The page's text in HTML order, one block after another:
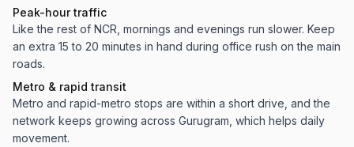
Peak-hour traffic
Like the rest of NCR, mornings and evenings run slower. Keep
an extra 15 to 20 minutes in hand during office rush on the main
roads.
Metro & rapid transit
Metro and rapid-metro stops are within a short drive, and the
network keeps growing across Gurugram, which helps daily
movement.